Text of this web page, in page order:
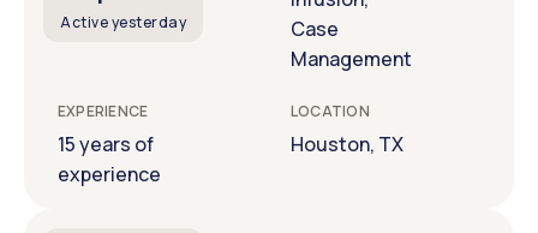
Active yesterday
Case
Management
EXPERIENCE
15 years of
experience
LOCATION
Houston, TX